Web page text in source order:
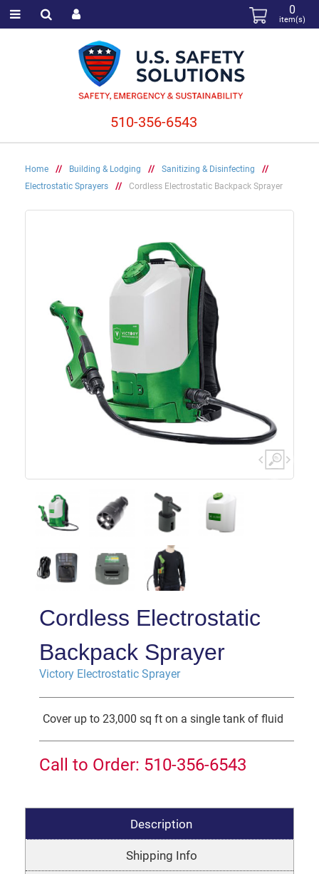
Home // Building & Lodging // Sanitizing & Disinfecting
//
Electrostatic Sprayers
// Cordless Electrostatic Backpack Sprayer
Cordless Electrostatic
Backpack Sprayer
Victory Electrostatic Sprayer
Cover up to 23,000 sq ft on a single tank of fluid
Call to Order: 510-356-6543
Description
Shipping Info
510-356-6543
0
item(s)